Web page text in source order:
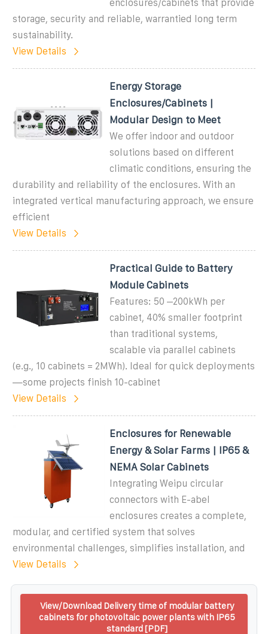
enclosures/cabinets that provide
storage, security and reliable, warrantied long term
sustainability.
View Details
Energy Storage
Enclosures/Cabinets |
Modular Design to Meet
We offer indoor and outdoor
solutions based on different
climatic conditions, ensuring the
durability and reliability of the enclosures. With an
integrated vertical manufacturing approach, we ensure
efficient
View Details
Practical Guide to Battery
Module Cabinets
Features: 50 –200kWh per
cabinet, 40% smaller footprint
than traditional systems,
scalable via parallel cabinets
(e.g., 10 cabinets = 2MWh). Ideal for quick deployments
—some projects finish 10-cabinet
View Details
Enclosures for Renewable
Energy & Solar Farms | IP65 &
NEMA Solar Cabinets
Integrating Weipu circular
connectors with E-abel
enclosures creates a complete,
modular, and certified system that solves
environmental challenges, simplifies installation, and
View Details
View/Download Delivery time of modular battery
cabinets for photovoltaic power plants with IP65
standard [PDF]